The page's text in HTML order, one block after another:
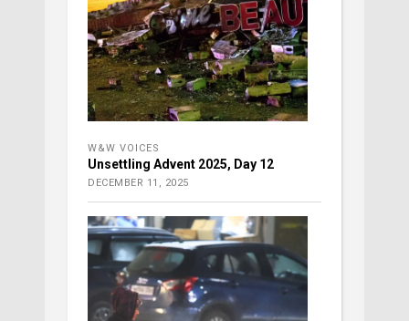
W&W VOICES
Unsettling Advent 2025, Day 12
DECEMBER 11, 2025